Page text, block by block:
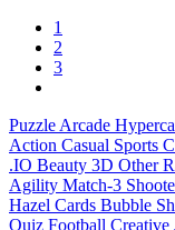
1
2
3
Puzzle Arcade
Action Casual Sports
.IO Beauty 3D Other
Agility Match-3
Hazel Cards Bubble
Quiz Football Creative